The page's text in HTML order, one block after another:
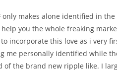
only makes alone identified in
you the whole freaking
to incorporate this love as i very
me personally identified while
of the brand new ripple like. I